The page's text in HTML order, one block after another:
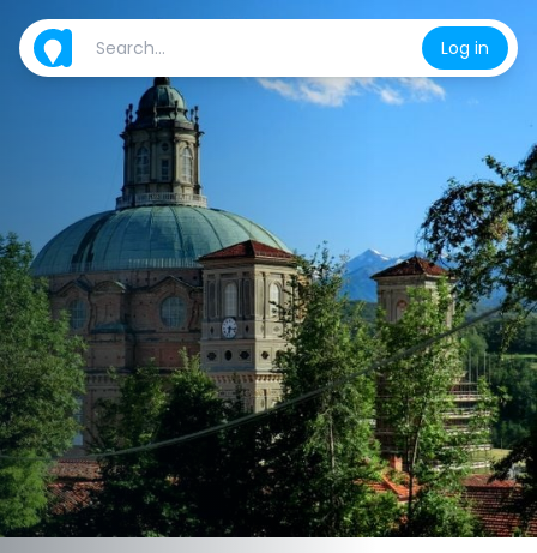
Log in